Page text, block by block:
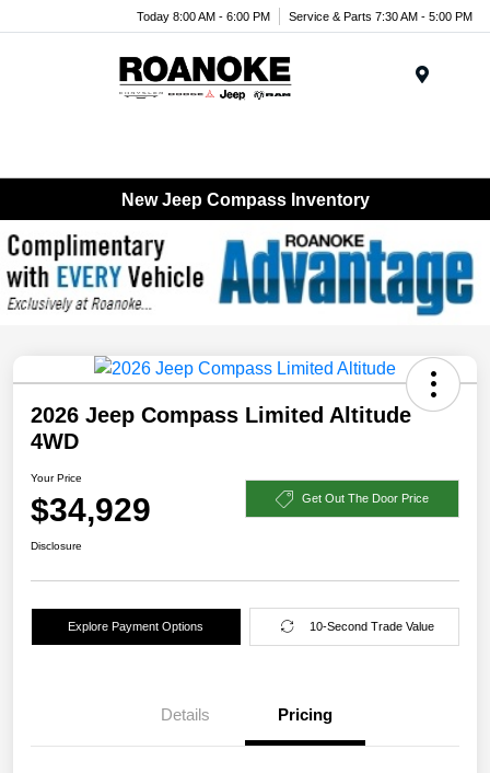
Today 8:00 AM - 6:00 PM Service & Parts 7:30 AM - 5:00 PM
New Jeep Compass Inventory
2026 Jeep Compass Limited Altitude
4WD
Your Price
$34,929 Get Out The Door Price
Disclosure
Explore Payment Options 10-Second Trade Value
Details Pricing